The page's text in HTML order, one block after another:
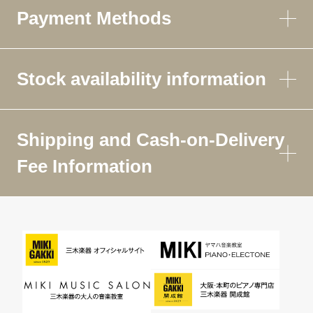
Payment Methods
Stock availability information
Shipping and Cash-on-Delivery
Fee Information